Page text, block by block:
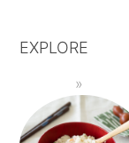
EXPLORE